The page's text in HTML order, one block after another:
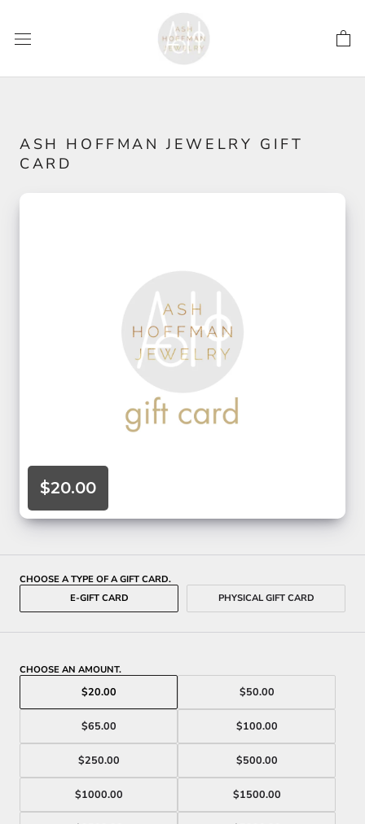
content
ASH HOFFMAN JEWELRY GIFT
CARD
CHOOSE A TYPE OF A GIFT CARD.
E-GIFT CARD
PHYSICAL GIFT CARD
CHOOSE AN AMOUNT.
$20.00 $50.00
$65.00 $100.00
$250.00 $500.00
$1000.00 $1500.00
$20.00